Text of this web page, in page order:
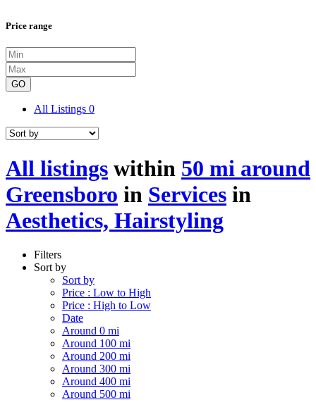
Price range
GO
All Listings 0
All listings within 50 mi around
Greensboro in Services in
Aesthetics, Hairstyling
Filters
Sort by
Sort by
Price : Low to High
Price : High to Low
Date
Around 0 mi
Around 100 mi
Around 200 mi
Around 300 mi
Around 400 mi
Around 500 mi